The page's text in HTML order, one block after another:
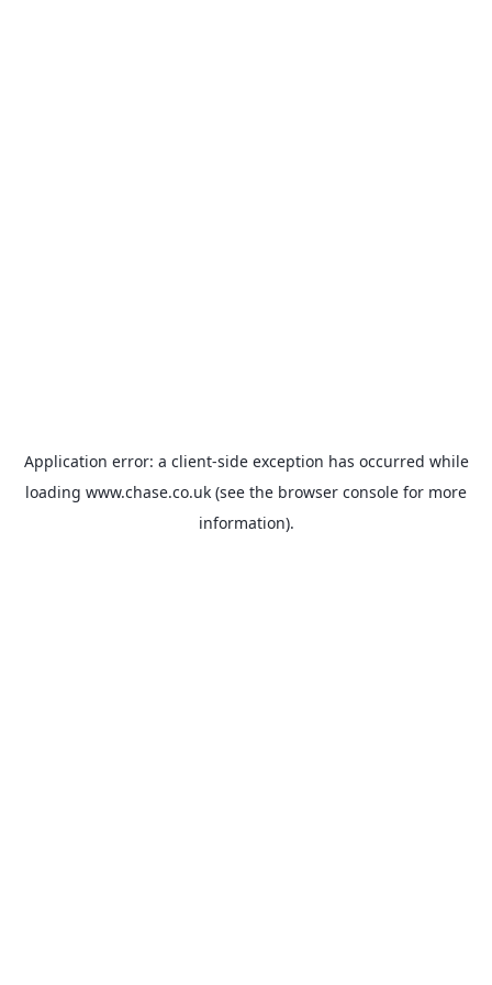
Application error: a client-side exception has occurred while
loading www.chase.co.uk (see the browser console for more
information).